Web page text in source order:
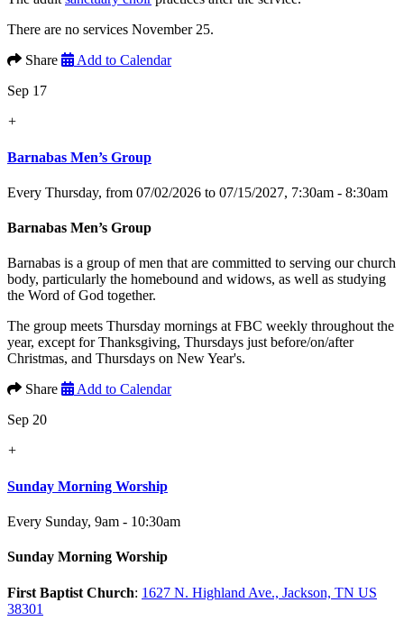
There are no services November 25.
Share
Add to Calendar
Sep 17
+
Barnabas Men’s Group
Every Thursday, from 07/02/2026 to 07/15/2027, 7:30am - 8:30am
Barnabas Men’s Group
Barnabas is a group of men that are committed to serving our church
body, particularly the homebound and widows, as well as studying
the Word of God together.
The group meets Thursday mornings at FBC weekly throughout the
year, except for Thanksgiving, Thursdays just before/on/after
Christmas, and Thursdays on New Year's.
Share
Add to Calendar
Sep 20
+
Sunday Morning Worship
Every Sunday, 9am - 10:30am
Sunday Morning Worship
First Baptist Church: 1627 N. Highland Ave., Jackson, TN US
38301